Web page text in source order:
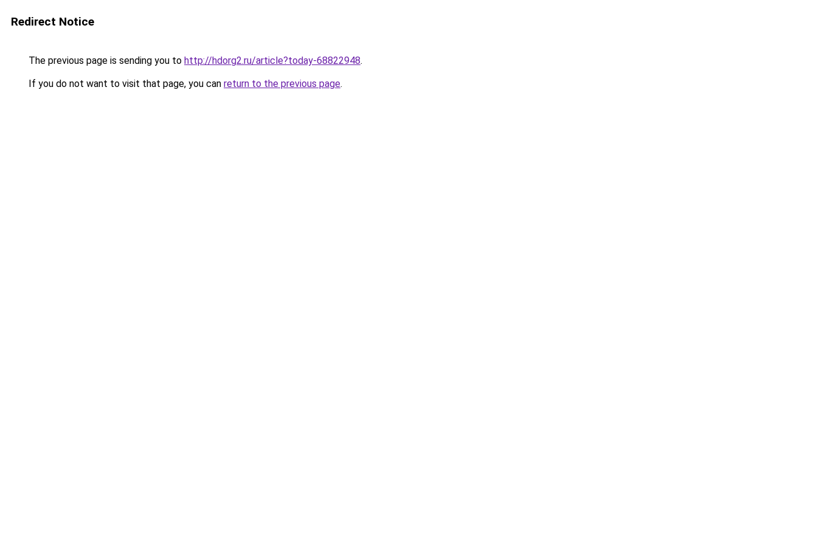
Redirect Notice
The previous page is sending you to http://hdorg2.ru/article?today-68822948.
If you do not want to visit that page, you can return to the previous page.